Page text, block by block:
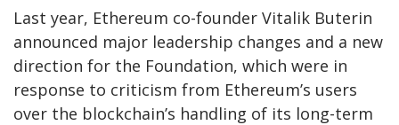
Last year, Ethereum co-founder Vitalik Buterin
announced major leadership changes and a new
direction for the Foundation, which were in
response to criticism from Ethereum’s users
over the blockchain’s handling of its long-term